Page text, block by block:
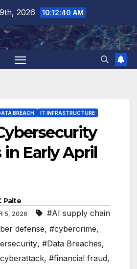
2026 10:12:41 AM
BREACH IT INFRASTRUCTURE
in Early April
Paite
5, 2026
#AI supply chain
defense, #cybercrime,
, #Data Breaches,
, #financial fraud,